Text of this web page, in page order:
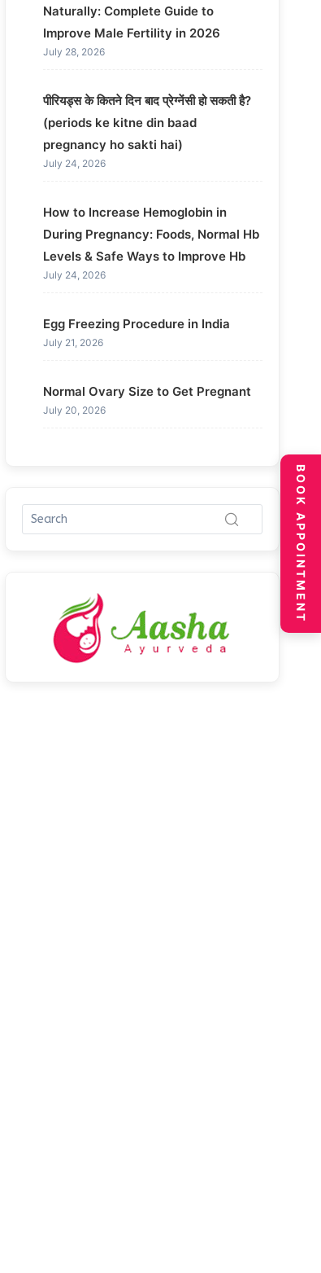
Naturally: Complete Guide to
Improve Male Fertility in 2026
July 28, 2026
पीरियड्स के कितने दिन बाद प्रेग्नेंसी हो सकती है?
(periods ke kitne din baad
pregnancy ho sakti hai)
July 24, 2026
How to Increase Hemoglobin in
During Pregnancy: Foods, Normal Hb
Levels & Safe Ways to Improve Hb
July 24, 2026
Egg Freezing Procedure in India
July 21, 2026
Normal Ovary Size to Get Pregnant
July 20, 2026
BOOK APPOINTMENT